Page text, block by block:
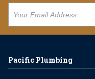
Pacific Plumbing